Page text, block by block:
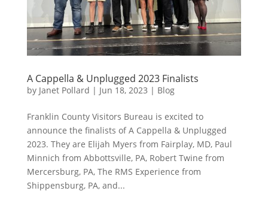
A Cappella & Unplugged 2023 Finalists
by Janet Pollard | Jun 18, 2023 | Blog
Franklin County Visitors Bureau is excited to
announce the finalists of A Cappella & Unplugged
2023. They are Elijah Myers from Fairplay, MD, Paul
Minnich from Abbottsville, PA, Robert Twine from
Mercersburg, PA, The RMS Experience from
Shippensburg, PA, and...